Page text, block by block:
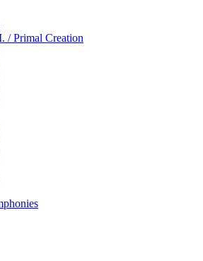
/ Primal Creation